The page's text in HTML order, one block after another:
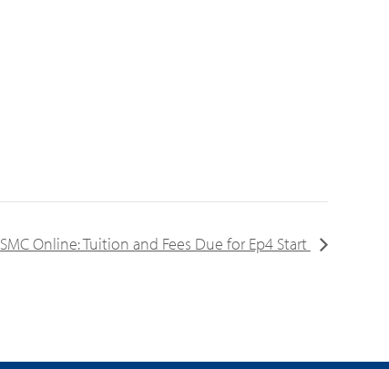
SMC Online: Tuition and Fees Due for Ep4 Start